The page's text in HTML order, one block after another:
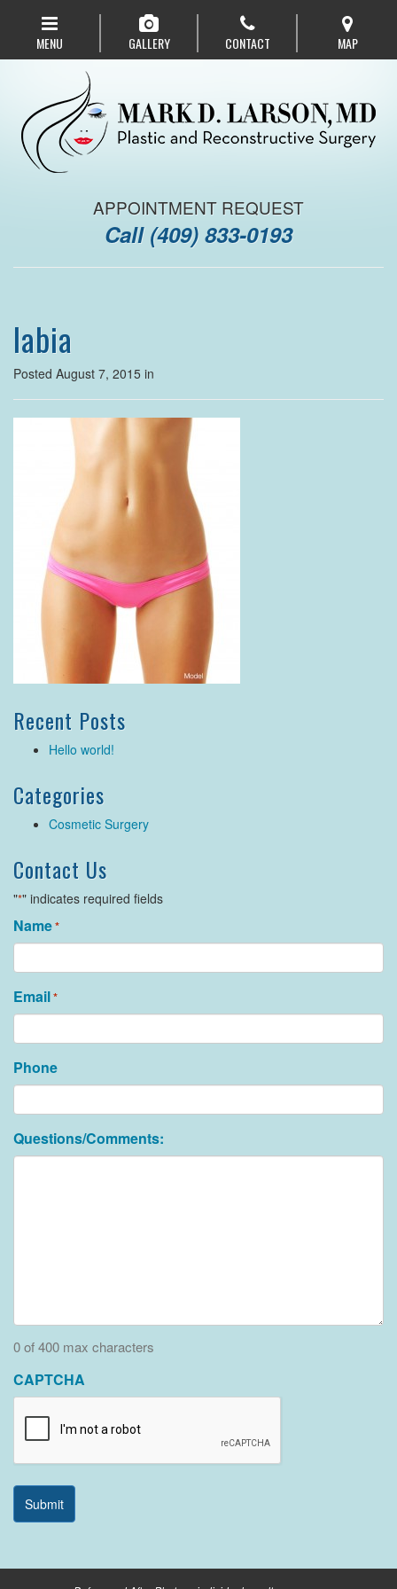
navigation
MENU GALLERY CONTACT MAP
APPOINTMENT REQUEST
Call (409) 833-0193
labia
Posted August 7, 2015 in
Recent Posts
Hello world!
Categories
Cosmetic Surgery
Contact Us
"*" indicates required fields
Name*
Email*
Phone
Questions/Comments:
0 of 400 max characters
CAPTCHA